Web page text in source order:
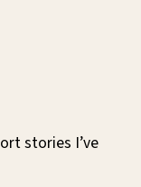
stories I’ve